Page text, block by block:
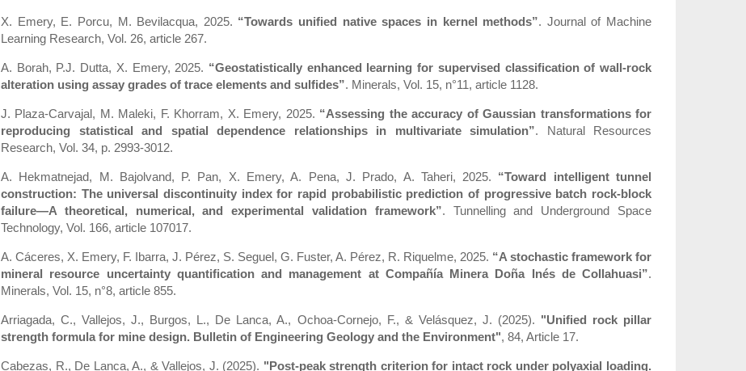
X. Emery, E. Porcu, M. Bevilacqua, 2025. “Towards unified native spaces in kernel methods”. Journal of Machine
Learning Research, Vol. 26, article 267.
A. Borah, P.J. Dutta, X. Emery, 2025. “Geostatistically enhanced learning for supervised classification of wall-rock
alteration using assay grades of trace elements and sulfides”. Minerals, Vol. 15, n°11, article 1128.
J. Plaza-Carvajal, M. Maleki, F. Khorram, X. Emery, 2025. “Assessing the accuracy of Gaussian transformations for
reproducing statistical and spatial dependence relationships in multivariate simulation”. Natural Resources
Research, Vol. 34, p. 2993-3012.
A. Hekmatnejad, M. Bajolvand, P. Pan, X. Emery, A. Pena, J. Prado, A. Taheri, 2025. “Toward intelligent tunnel
construction: The universal discontinuity index for rapid probabilistic prediction of progressive batch rock-block
failure—A theoretical, numerical, and experimental validation framework”. Tunnelling and Underground Space
Technology, Vol. 166, article 107017.
A. Cáceres, X. Emery, F. Ibarra, J. Pérez, S. Seguel, G. Fuster, A. Pérez, R. Riquelme, 2025. “A stochastic framework for
mineral resource uncertainty quantification and management at Compañía Minera Doña Inés de Collahuasi”.
Minerals, Vol. 15, n°8, article 855.
Arriagada, C., Vallejos, J., Burgos, L., De Lanca, A., Ochoa-Cornejo, F., & Velásquez, J. (2025). "Unified rock pillar
strength formula for mine design. Bulletin of Engineering Geology and the Environment", 84, Article 17.
Cabezas, R., De Lanca, A., & Vallejos, J. (2025). "Post-peak strength criterion for intact rock under polyaxial loading.